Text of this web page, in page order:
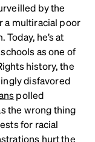
by the
a multiracial poor
he’s at
as one of
history, the
disfavored
polled
the wrong thing
for racial
hurt the